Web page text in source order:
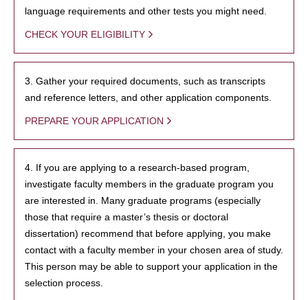
language requirements and other tests you might need.
CHECK YOUR ELIGIBILITY
3. Gather your required documents, such as transcripts
and reference letters, and other application components.
PREPARE YOUR APPLICATION
4. If you are applying to a research-based program,
investigate faculty members in the graduate program you
are interested in. Many graduate programs (especially
those that require a master’s thesis or doctoral
dissertation) recommend that before applying, you make
contact with a faculty member in your chosen area of study.
This person may be able to support your application in the
selection process.